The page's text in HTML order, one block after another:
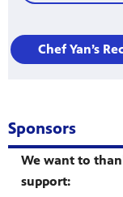
Chef Yan’s
Sponsors
We want to
support: